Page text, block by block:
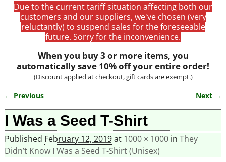
Due to the current tariff situation affecting both our
customers and our suppliers, we've chosen (very
reluctantly) to suspend sales for the foreseeable
future. Sorry for the inconvenience.
When you buy 3 or more items, you
automatically save 10% off your entire order!
(Discount applied at checkout, gift cards are exempt.)
Image navigation
← Previous Next →
I Was a Seed T-Shirt
Published February 12, 2019at 1000 × 1000in They
Didn’t Know I Was a Seed T-Shirt (Unisex)